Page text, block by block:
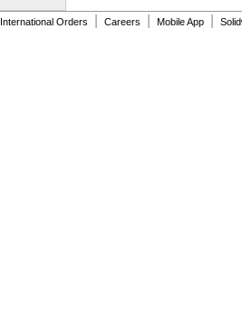
International Orders Careers Mobile App